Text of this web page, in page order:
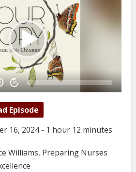
20
Episode
16, 2024 - 1 hour 12 minutes
Williams, Preparing Nurses